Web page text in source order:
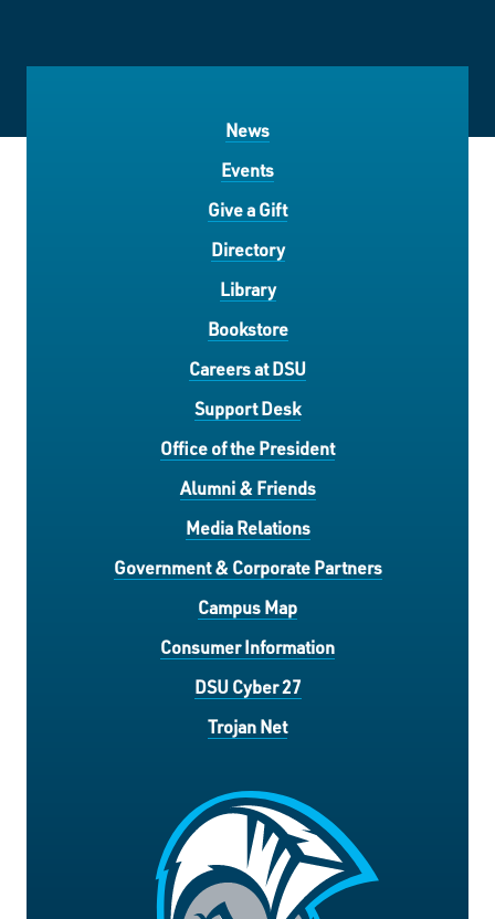
News
Events
Give a Gift
Directory
Library
Bookstore
Careers at DSU
Support Desk
Office of the President
Alumni & Friends
Media Relations
Government & Corporate Partners
Campus Map
Consumer Information
DSU Cyber 27
Trojan Net